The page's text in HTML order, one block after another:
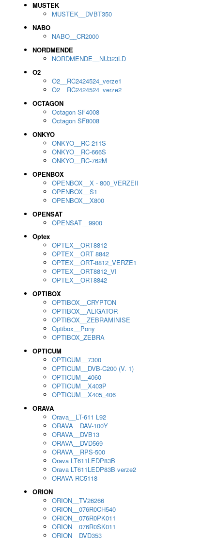
MUSTEK
MUSTEK__DVBT350
NABO
NABO__CR2000
NORDMENDE
NORDMENDE__NU323LD
O2
O2__RC2424524_verze1
O2__RC2424524_verze2
OCTAGON
Octagon SF4008
Octagon SF8008
ONKYO
ONKYO__RC-211S
ONKYO__RC-666S
ONKYO__RC-762M
OPENBOX
OPENBOX__X - 800_VERZEII
OPENBOX__S1
OPENBOX__X800
OPENSAT
OPENSAT__9900
Optex
OPTEX__ORT8812
OPTEX__ORT 8842
OPTEX__ORT-8812_VERZE1
OPTEX__ORT8812_VI
OPTEX__ORT8842
OPTIBOX
OPTIBOX__CRYPTON
OPTIBOX__ALIGATOR
OPTIBOX__ZEBRAMINISE
Optibox__Pony
OPTIBOX_ZEBRA
OPTICUM
OPTICUM__7300
OPTICUM__DVB-C200 (V. 1)
OPTICUM__4060
OPTICUM__X403P
OPTICUM__X405_406
ORAVA
Orava__LT-611 L92
ORAVA__DAV-100Y
ORAVA__DVB13
ORAVA__DVD569
ORAVA__RPS-500
Orava LT611LEDP83B
Orava LT611LEDP83B verze2
ORAVA RC5118
ORION
ORION__TV26266
ORION__076R0CH540
ORION__076R0PK011
ORION__076R0SK011
ORION__DVD353